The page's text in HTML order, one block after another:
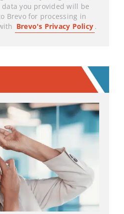
you provided will be
Brevo for processing in
Brevo's Privacy Policy .